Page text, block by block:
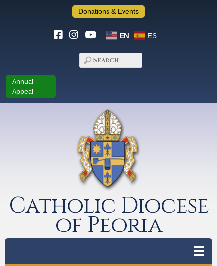
Donations & Events
EN ES
Annual
Appeal
Catholic Diocese
of Peoria